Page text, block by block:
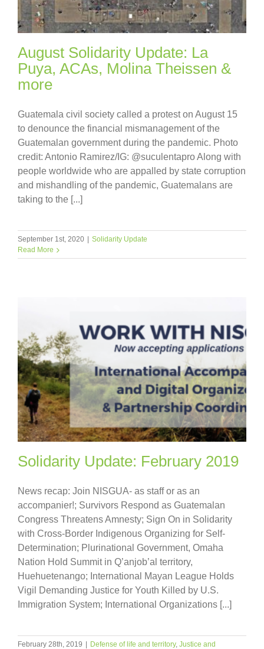
August Solidarity Update: La
Puya, ACAs, Molina Theissen &
more
Guatemala civil society called a protest on August 15
to denounce the financial mismanagement of the
Guatemalan government during the pandemic. Photo
credit: Antonio Ramirez/IG: @suculentapro Along with
people worldwide who are appalled by state corruption
and mishandling of the pandemic, Guatemalans are
taking to the [...]
September 1st, 2020 | Solidarity Update
Read More
Solidarity Update: February 2019
News recap: Join NISGUA- as staff or as an
accompanier!; Survivors Respond as Guatemalan
Congress Threatens Amnesty; Sign On in Solidarity
with Cross-Border Indigenous Organizing for Self-
Determination; Plurinational Government, Omaha
Nation Hold Summit in Q’anjob’al territory,
Huehuetenango; International Mayan League Holds
Vigil Demanding Justice for Youth Killed by U.S.
Immigration System; International Organizations [...]
February 28th, 2019 | Defense of life and territory, Justice and